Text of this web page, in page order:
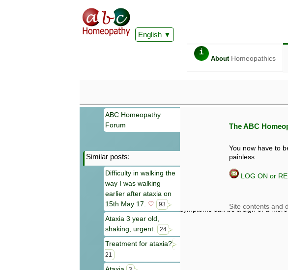
English
i
AboutHomeopathics
ABC Homeopathy
Forum
Similar posts:
Difficulty in walking the
way I was walking
earlier after ataxia on
15th May 17. ♡ 93
Ataxia 3 year old,
shaking, urgent.
24
Treatment for ataxia?
21
The ABC
You now have to
painless.
LOG ON or
Information given in this forum is
symptoms can be a sign of a